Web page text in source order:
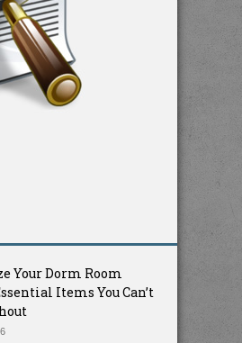
Your Dorm Room
Items You Can’t